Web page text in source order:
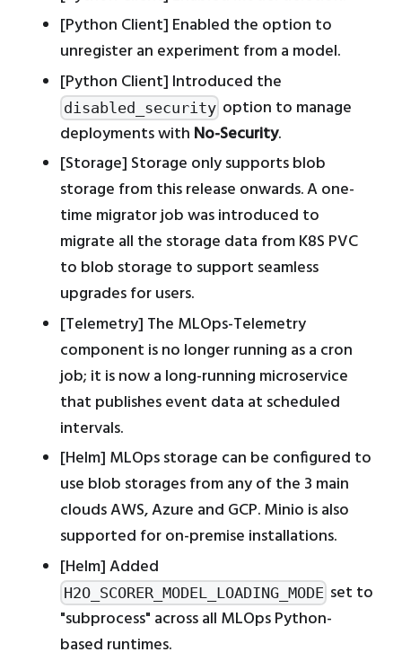
[Python Client] Enabled the option to
unregister an experiment from a model.
[Python Client] Introduced the
disabled_security option to manage
deployments with No-Security.
[Storage] Storage only supports blob
storage from this release onwards. A one-
time migrator job was introduced to
migrate all the storage data from K8S PVC
to blob storage to support seamless
upgrades for users.
[Telemetry] The MLOps-Telemetry
component is no longer running as a cron
job; it is now a long-running microservice
that publishes event data at scheduled
intervals.
[Helm] MLOps storage can be configured to
use blob storages from any of the 3 main
clouds AWS, Azure and GCP. Minio is also
supported for on-premise installations.
[Helm] Added
H2O_SCORER_MODEL_LOADING_MODE set to
"subprocess" across all MLOps Python-
based runtimes.